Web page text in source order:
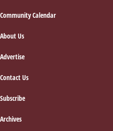
Footer
Community Calendar
About Us
Advertise
Contact Us
Subscribe
Archives